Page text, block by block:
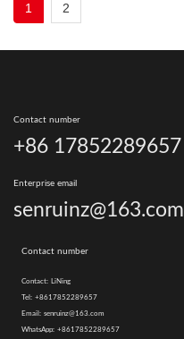
1 2
Contact number
+86 17852289657
Enterprise email
senruinz@163.com
Contact number
Contact: LiNing
Tel: +8617852289657
Email: senruinz@163.com
WhatsApp: +8617852289657